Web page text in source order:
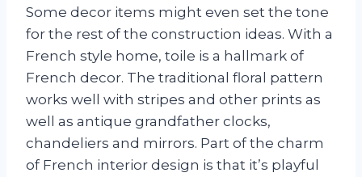
Some decor items might even set the tone
for the rest of the construction ideas. With a
French style home, toile is a hallmark of
French decor. The traditional floral pattern
works well with stripes and other prints as
well as antique grandfather clocks,
chandeliers and mirrors. Part of the charm
of French interior design is that it’s playful